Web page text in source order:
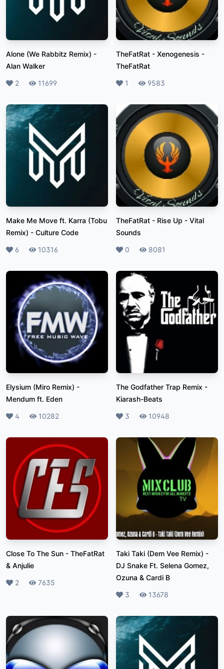
Alone (We Rabbitz Remix) -
Alan Walker
Likes
2 Plays11699
TheFatRat - Xenogenesis -
TheFatRat
Likes
1 Plays
9583
Make Me Move ft. Karra (Tobu
Remix) - Culture Code
Likes
6 Plays10316
TheFatRat - Rise Up - Vital
Sounds
Likes
0 Plays
8081
Elysium (Miro Remix) -
Mendum ft. Eden
Likes
4 Plays10282
The Godfather Trap Remix -
Kiarash-Beats
Likes
3 Plays10948
Close To The Sun - TheFatRat
& Anjulie
Likes
2 Plays
7635
Taki Taki (Dem Vee Remix) -
DJ Snake Ft. Selena Gomez,
Ozuna & Cardi B
Likes
3 Plays13678